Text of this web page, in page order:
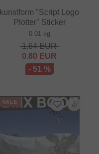
kunstform "Script Logo
Plotter" Sticker
0.01 kg
1.64EUR
0.80 EUR
- 51 %
SALE